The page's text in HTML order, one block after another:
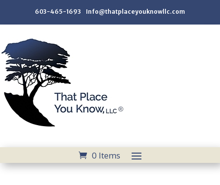
603-465-1693 Info@thatplaceyouknowllc.com
0 Items